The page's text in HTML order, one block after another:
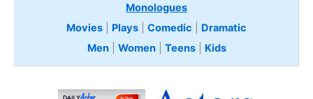
Monologues
Movies
Plays Comedic
Dramatic
Men| Women| Teens Kids